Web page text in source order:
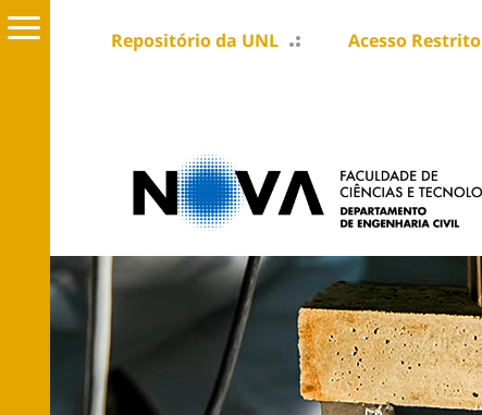
Repositório da UNL Acesso Restrito